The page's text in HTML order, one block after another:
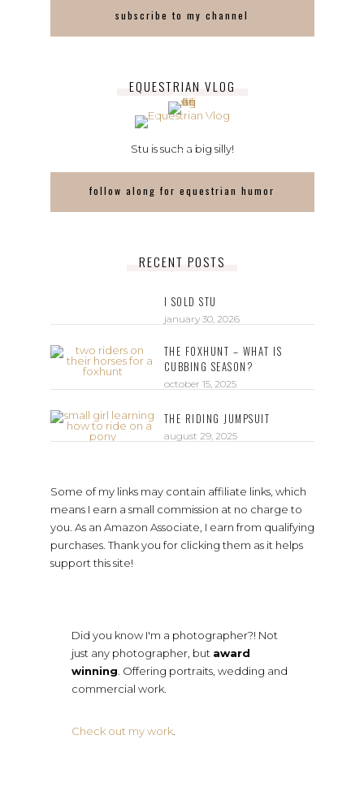
subscribe to my channel
EQUESTRIAN VLOG
Stu is such a big silly!
follow along for equestrian humor
RECENT POSTS
I SOLD STU
january 30, 2026
THE FOXHUNT – WHAT IS
CUBBING SEASON?
october 15, 2025
THE RIDING JUMPSUIT
august 29, 2025
Some of my links may contain affiliate links, which
means I earn a small commission at no charge to
you. As an Amazon Associate, I earn from qualifying
purchases. Thank you for clicking them as it helps
support this site!
Did you know I'm a photographer?! Not
just any photographer, but award
winning . Offering portraits, wedding and
commercial work.
Check out my work.